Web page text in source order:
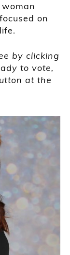
on
by clicking
to vote,
at the